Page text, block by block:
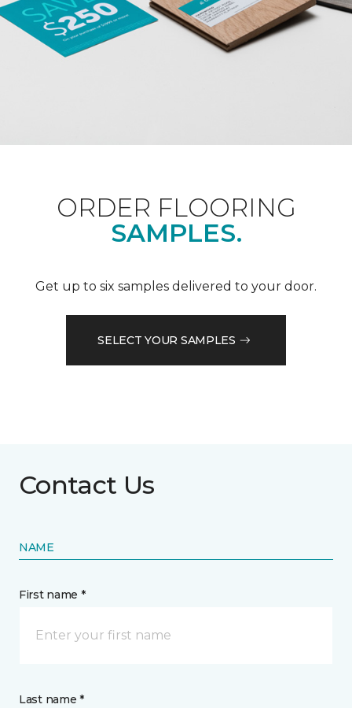
ORDER FLOORING
SAMPLES.
Get up to six samples delivered to your door.
SELECT YOUR SAMPLES
Contact Us
NAME
First name *
Last name *